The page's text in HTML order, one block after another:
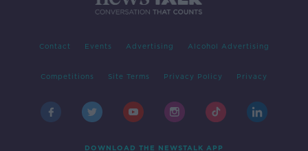
Contact Events Advertising Alcohol Advertising
Competitions Site Terms Privacy Policy Privacy
DOWNLOAD THE NEWSTALK APP